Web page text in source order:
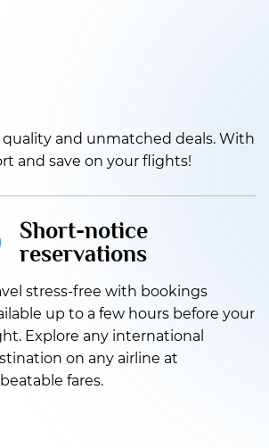
and unmatched deals. With
and save on your flights!
Short-notice
reservations
stress-free with bookings
up to a few hours before your
Explore any international
on any airline at
fares.